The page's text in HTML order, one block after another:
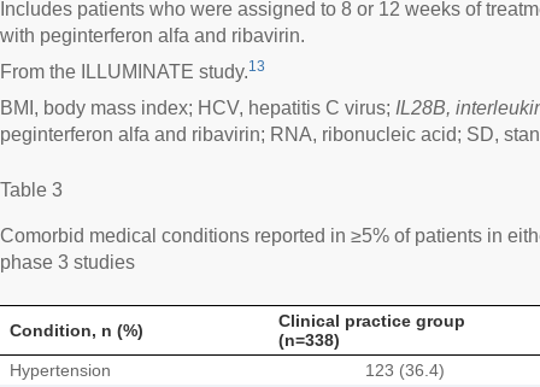
Includes patients who were assigned to 8 or 12 weeks of
with peginterferon alfa and ribavirin.
From the ILLUMINATE study.13
BMI, body mass index; HCV, hepatitis C virus; IL28B,
peginterferon alfa and ribavirin; RNA, ribonucleic acid; SD,
Table 3
Comorbid medical conditions reported in ≥5% of patients in
phase 3 studies
Condition, n (%)
Clinical practice group
(n=338)
Hypertension
123 (36.4)